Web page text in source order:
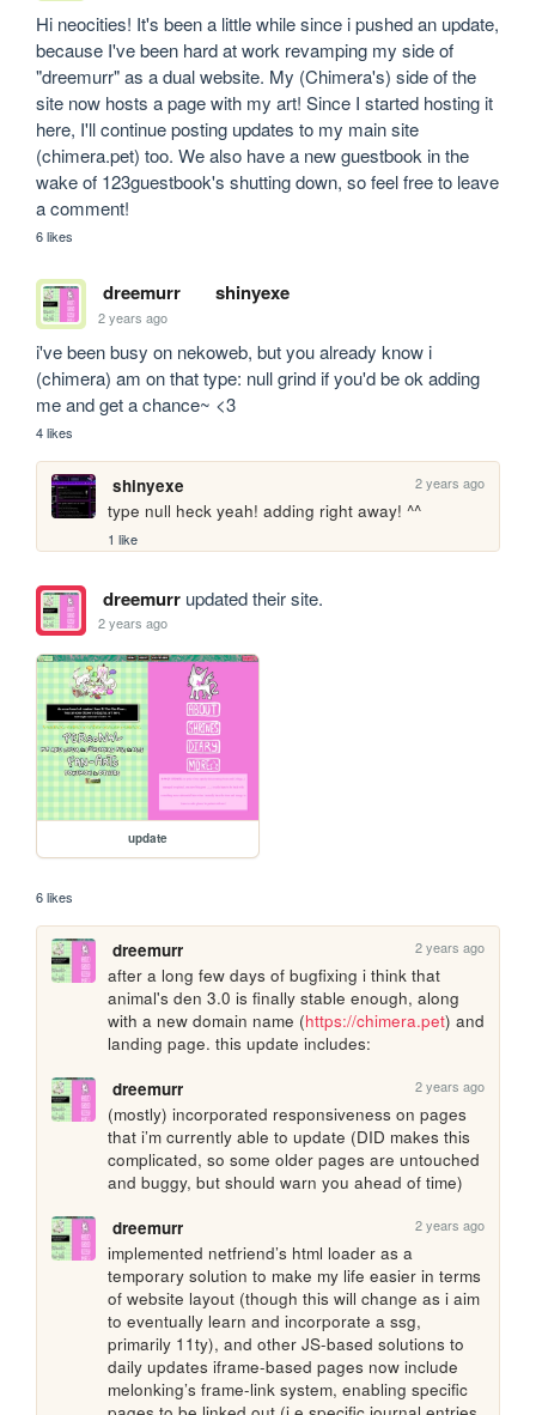
Hi neocities! It's been a little while since i pushed an update,
because I've been hard at work revamping my side of
"dreemurr" as a dual website. My (Chimera's) side of the
site now hosts a page with my art! Since I started hosting it
here, I'll continue posting updates to my main site
(chimera.pet) too. We also have a new guestbook in the
wake of 123guestbook's shutting down, so feel free to leave
a comment!
6 likes
dreemurr shinyexe
2 years ago
i've been busy on nekoweb, but you already know i
(chimera) am on that type: null grind if you'd be ok adding
me and get a chance~ <3
4 likes
shinyexe 2 years ago
type null heck yeah! adding right away! ^^
1 like
dreemurrupdated their site.
2 years ago
update
6 likes
dreemurr 2 years ago
after a long few days of bugfixing i think that
animal's den 3.0 is finally stable enough, along
with a new domain name (https://chimera.pet) and
landing page. this update includes:
dreemurr
2 years ago
(mostly) incorporated responsiveness on pages
that i’m currently able to update (DID makes this
complicated, so some older pages are untouched
and buggy, but should warn you ahead of time)
dreemurr
2 years ago
implemented netfriend’s html loader as a
temporary solution to make my life easier in terms
of website layout (though this will change as i aim
to eventually learn and incorporate a ssg,
primarily 11ty), and other JS-based solutions to
daily updates iframe-based pages now include
melonking’s frame-link system, enabling specific